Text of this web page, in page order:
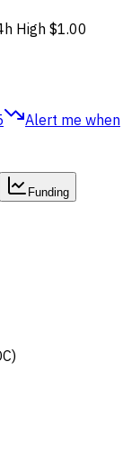
High $1.00
Alert me when
Funding